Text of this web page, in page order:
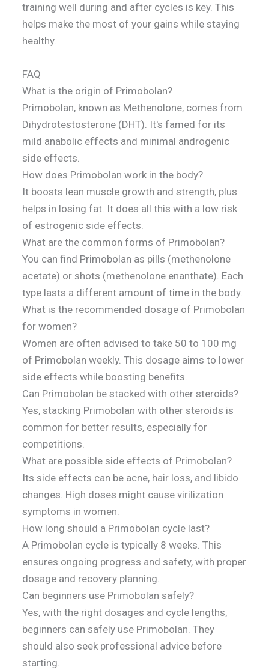
training well during and after cycles is key. This
helps make the most of your gains while staying
healthy.
FAQ
What is the origin of Primobolan?
Primobolan, known as Methenolone, comes from
Dihydrotestosterone (DHT). It's famed for its
mild anabolic effects and minimal androgenic
side effects.
How does Primobolan work in the body?
It boosts lean muscle growth and strength, plus
helps in losing fat. It does all this with a low risk
of estrogenic side effects.
What are the common forms of Primobolan?
You can find Primobolan as pills (methenolone
acetate) or shots (methenolone enanthate). Each
type lasts a different amount of time in the body.
What is the recommended dosage of Primobolan
for women?
Women are often advised to take 50 to 100 mg
of Primobolan weekly. This dosage aims to lower
side effects while boosting benefits.
Can Primobolan be stacked with other steroids?
Yes, stacking Primobolan with other steroids is
common for better results, especially for
competitions.
What are possible side effects of Primobolan?
Its side effects can be acne, hair loss, and libido
changes. High doses might cause virilization
symptoms in women.
How long should a Primobolan cycle last?
A Primobolan cycle is typically 8 weeks. This
ensures ongoing progress and safety, with proper
dosage and recovery planning.
Can beginners use Primobolan safely?
Yes, with the right dosages and cycle lengths,
beginners can safely use Primobolan. They
should also seek professional advice before
starting.